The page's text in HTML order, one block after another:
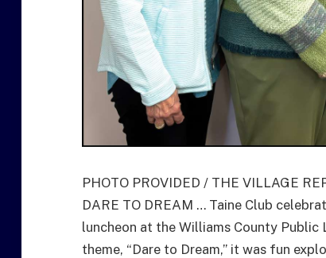
PHOTO PROVIDED / THE VILLAGE
DARE TO DREAM … Taine Club
luncheon at the Williams County
theme, “Dare to Dream,” it was fun